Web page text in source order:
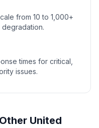
from 10 to 1,000+
times for critical,
issues.
United